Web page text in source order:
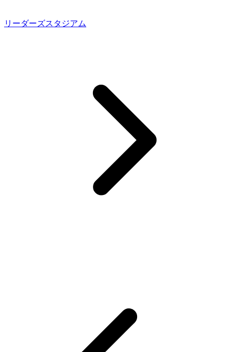
リーダーズスタジアム